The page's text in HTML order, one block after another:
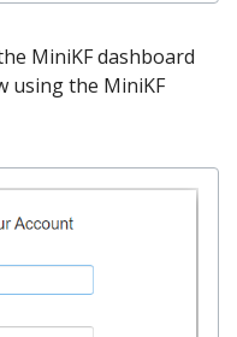
MiniKF dashboard
using the MiniKF